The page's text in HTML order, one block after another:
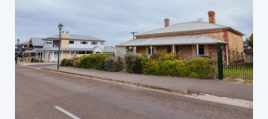
systems to ensure the property is stable and
well-maintained. We focus on issues such as
foundation shifting, roof damage, and moisture
problems to prevent costly repairs down the